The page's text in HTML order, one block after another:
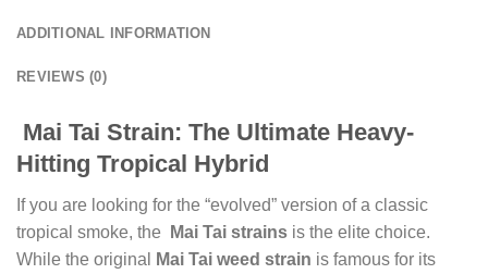
ADDITIONAL INFORMATION
REVIEWS (0)
Mai Tai Strain: The Ultimate Heavy-
Hitting Tropical Hybrid
If you are looking for the “evolved” version of a classic
tropical smoke, the
Mai Tai strains is the elite choice.
While the original
Mai Tai weed strain is famous for its